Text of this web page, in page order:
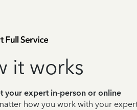
it works
your expert in-person or online
how you work with your